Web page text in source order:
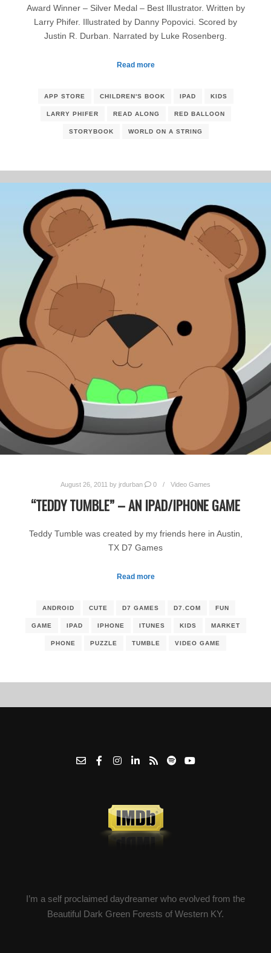
Award Winner – Silver Medal – Best Illustrator. Written by
Larry Phifer. Illustrated by Danny Popovici. Scored by
Justin R. Durban. Narrated by Luke Rosenberg.
Read more
APP STORE CHILDREN'S BOOK IPAD KIDS
LARRY PHIFER READ ALONG RED BALLOON
STORYBOOK WORLD ON A STRING
August 26, 2011 by jrdurban 0 Video Games
“TEDDY TUMBLE” – AN IPAD/IPHONE GAME
Teddy Tumble was created by my friends here in Austin,
TX D7 Games
Read more
ANDROID CUTE D7 GAMES D7.COM FUN
GAME IPAD IPHONE ITUNES KIDS MARKET
PHONE PUZZLE TUMBLE VIDEO GAME
I’m a self proclaimed daydreamer who evolved from the
Beautiful Dark Green Forests of Western KY.